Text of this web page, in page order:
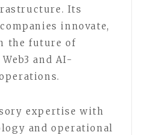
Its
innovate,
the future of
and AI-
expertise with
and operational